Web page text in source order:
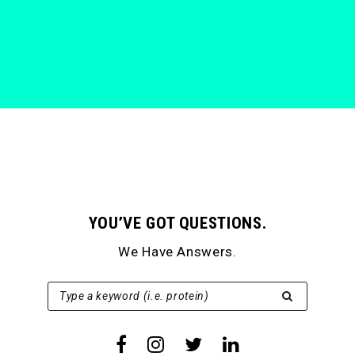
YOU’VE GOT QUESTIONS.
We Have Answers.
Type a keyword (i.e. protein)
SEARCH FOR: